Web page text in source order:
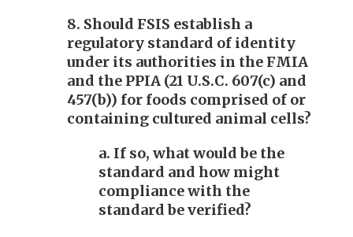
8. Should FSIS establish a
regulatory standard of identity
under its authorities in the FMIA
and the PPIA (21 U.S.C. 607(c) and
457(b)) for foods comprised of or
containing cultured animal cells?
a. If so, what would be the
standard and how might
compliance with the
standard be verified?